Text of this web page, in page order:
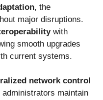
, the
major disruptions.
with
smooth upgrades
current systems.
network control
administrators maintain